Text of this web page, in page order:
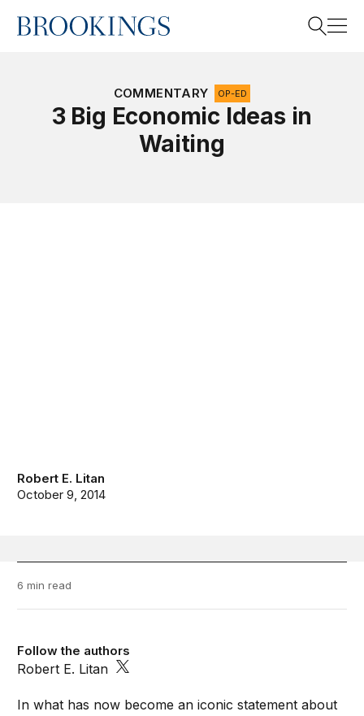
Home
COMMENTARY OP-ED
3 Big Economic Ideas in
Waiting
Robert E. Litan
October 9, 2014
6 min read
Follow the authors
Robert E. Litan
In what has now become an iconic statement about